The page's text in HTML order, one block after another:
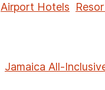
Airport Hotels
Jamaica All-